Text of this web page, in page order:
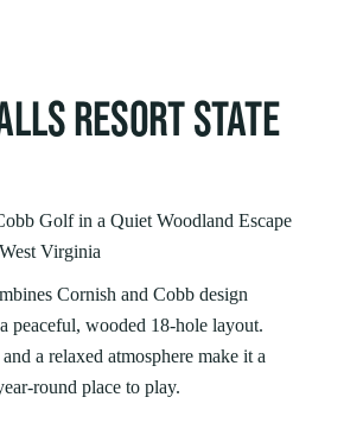
RESORT STATE
Golf in a Quiet Woodland Escape
Virginia
Cornish and Cobb design
peaceful, wooded 18‑hole layout.
a relaxed atmosphere make it a
place to play.